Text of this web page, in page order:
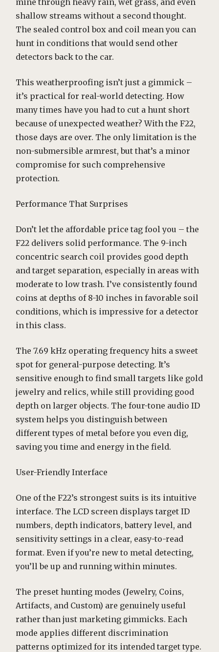
mine through heavy rain, wet grass, and even
shallow streams without a second thought.
The sealed control box and coil mean you can
hunt in conditions that would send other
detectors back to the car.
This weatherproofing isn’t just a gimmick –
it’s practical for real-world detecting. How
many times have you had to cut a hunt short
because of unexpected weather? With the F22,
those days are over. The only limitation is the
non-submersible armrest, but that’s a minor
compromise for such comprehensive
protection.
Performance That Surprises
Don’t let the affordable price tag fool you – the
F22 delivers solid performance. The 9-inch
concentric search coil provides good depth
and target separation, especially in areas with
moderate to low trash. I’ve consistently found
coins at depths of 8-10 inches in favorable soil
conditions, which is impressive for a detector
in this class.
The 7.69 kHz operating frequency hits a sweet
spot for general-purpose detecting. It’s
sensitive enough to find small targets like gold
jewelry and relics, while still providing good
depth on larger objects. The four-tone audio ID
system helps you distinguish between
different types of metal before you even dig,
saving you time and energy in the field.
User-Friendly Interface
One of the F22’s strongest suits is its intuitive
interface. The LCD screen displays target ID
numbers, depth indicators, battery level, and
sensitivity settings in a clear, easy-to-read
format. Even if you’re new to metal detecting,
you’ll be up and running within minutes.
The preset hunting modes (Jewelry, Coins,
Artifacts, and Custom) are genuinely useful
rather than just marketing gimmicks. Each
mode applies different discrimination
patterns optimized for its intended target type.